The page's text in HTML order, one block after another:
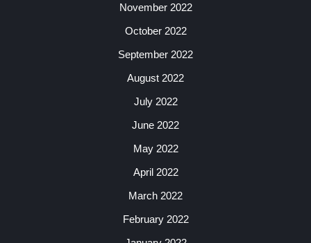
November 2022
October 2022
September 2022
August 2022
July 2022
June 2022
May 2022
April 2022
March 2022
February 2022